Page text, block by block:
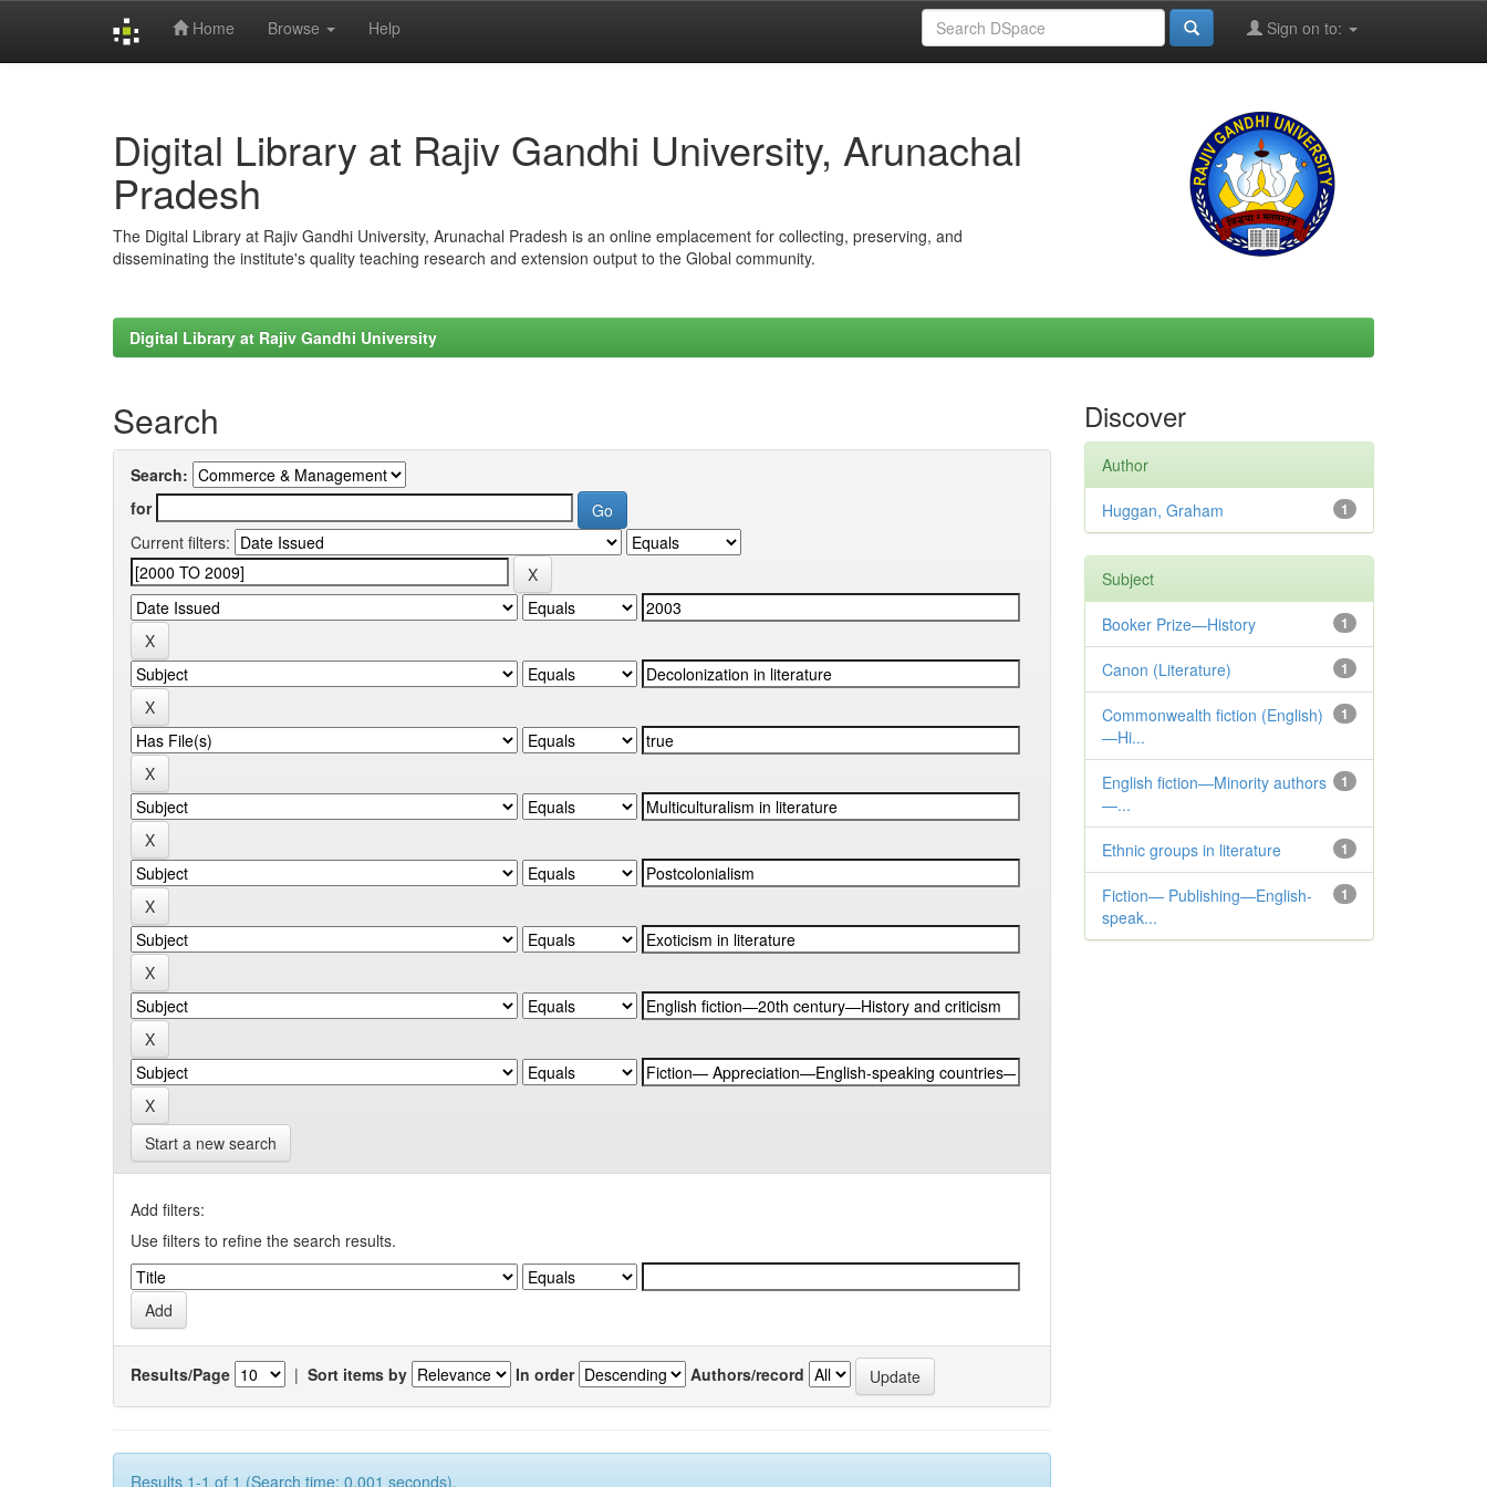
Home Browse Help Sign on to:
Digital Library at Rajiv Gandhi University, Arunachal
Pradesh
The Digital Library at Rajiv Gandhi University, Arunachal Pradesh is an online emplacement for collecting, preserving, and
disseminating the institute's quality teaching research and extension output to the Global community.
Digital Library at Rajiv Gandhi University
Search
Search:
for
Current filters:
Start a new search
Add filters:
Use filters to refine the search results.
Results/Page | Sort items by In order Authors/record
Results 1-1 of 1 (Search time: 0.001 seconds).
Discover
Author
1
Huggan, Graham
Subject
1
Booker Prize—History
1
Canon (Literature)
1
Commonwealth fiction (English)
—Hi...
1
English fiction—Minority authors
—...
1
Ethnic groups in literature
1
Fiction— Publishing—English-
speak...